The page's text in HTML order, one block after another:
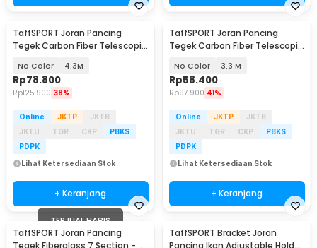
TaffSPORT Joran Pancing
Tegek Carbon Fiber Telescopic
No Color 4.3M
Rp78.800
Rp125.900 38%
Online JKTP
JKTB
JKTU
TGR CKP
PBKS
PDPK
Lihat Ketersediaan Stok
+ Keranjang
TaffSPORT Joran Pancing
Tegek Carbon Fiber Telescopic
No Color 3.3 M
Rp58.400
Rp97.900 41%
Online JKTP
JKTB
JKTU
TGR CKP
PBKS
PDPK
Lihat Ketersediaan Stok
+ Keranjang
TERJUAL HABIS
TaffSPORT Joran Pancing
Tegek Fiberglass 7 Section -
TaffSPORT Bracket Joran
Pancing Ikan Adjustable Holder